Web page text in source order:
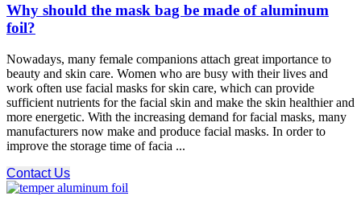
Why should the mask bag be made of aluminum
foil?
Nowadays, many female companions attach great importance to
beauty and skin care. Women who are busy with their lives and
work often use facial masks for skin care, which can provide
sufficient nutrients for the facial skin and make the skin healthier and
more energetic. With the increasing demand for facial masks, many
manufacturers now make and produce facial masks. In order to
improve the storage time of facia ...
Contact Us